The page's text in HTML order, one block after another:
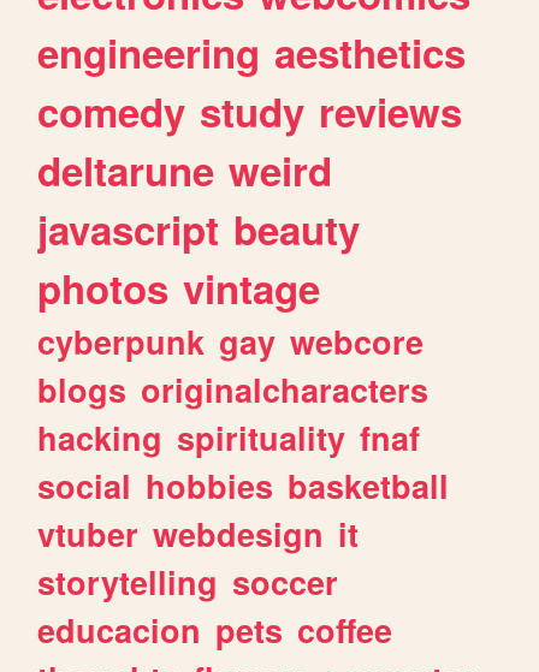
engineering aesthetics
comedy study reviews
deltarune weird
javascript beauty
photos vintage
cyberpunk gay webcore
blogs originalcharacters
hacking spirituality fnaf
social hobbies basketball
vtuber webdesign it
storytelling soccer
educacion pets coffee